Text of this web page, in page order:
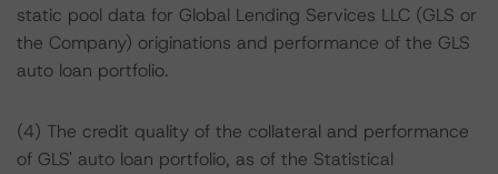
static pool data for Global Lending Services LLC (GLS or
the Company) originations and performance of the GLS
auto loan portfolio.
(4) The credit quality of the collateral and performance
of GLS' auto loan portfolio, as of the Statistical